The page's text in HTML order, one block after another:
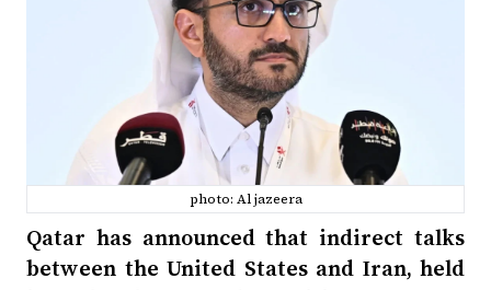
photo: Al jazeera
Qatar has announced that indirect talks
between the United States and Iran, held